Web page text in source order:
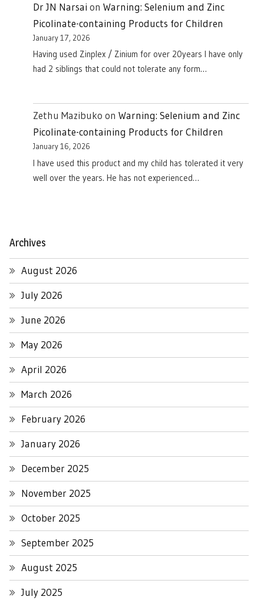
Dr JN Narsai on Warning: Selenium and Zinc
Picolinate-containing Products for Children
January 17, 2026
Having used Zinplex / Zinium for over 20years I have only
had 2 siblings that could not tolerate any form…
Zethu Mazibuko on Warning: Selenium and Zinc
Picolinate-containing Products for Children
January 16, 2026
I have used this product and my child has tolerated it very
well over the years. He has not experienced…
Archives
August 2026
July 2026
June 2026
May 2026
April 2026
March 2026
February 2026
January 2026
December 2025
November 2025
October 2025
September 2025
August 2025
July 2025